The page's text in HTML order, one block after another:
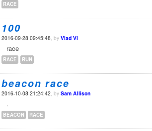
RACE
100
2016-09-28 09:45:48, by Vlad Vl
race
RACE RUN
beacon race
2016-10-08 21:24:42, by Sam Allison
.
BEACON RACE